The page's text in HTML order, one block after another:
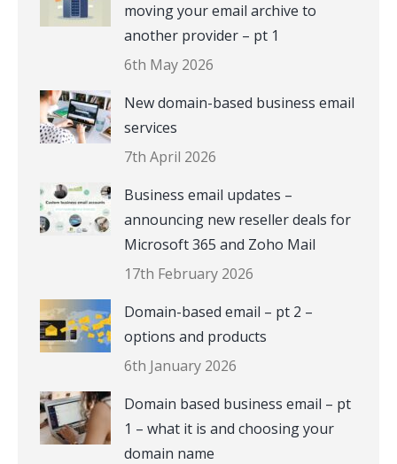
moving your email archive to
another provider – pt 1
6th May 2026
New domain-based business email
services
7th April 2026
Business email updates –
announcing new reseller deals for
Microsoft 365 and Zoho Mail
17th February 2026
Domain-based email – pt 2 –
options and products
6th January 2026
Domain based business email – pt
1 – what it is and choosing your
domain name